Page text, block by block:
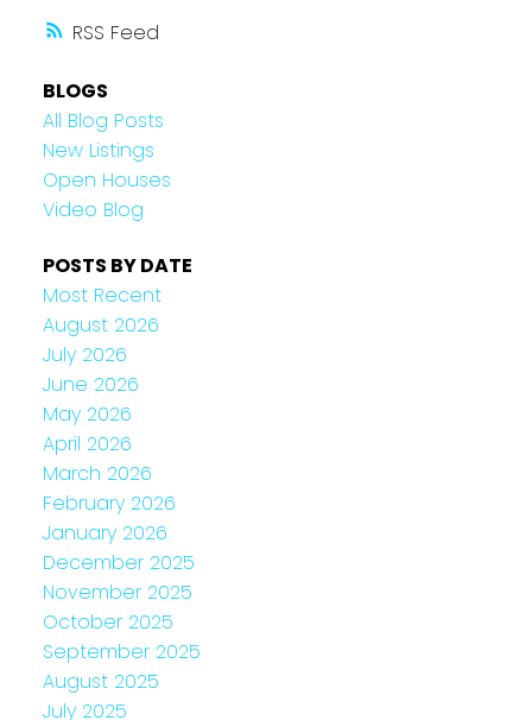
RSS
BLOGS
All Blog Posts
New Listings
Open Houses
Video Blog
POSTS BY DATE
Most Recent
August 2026
July 2026
June 2026
May 2026
April 2026
March 2026
February 2026
January 2026
December 2025
November 2025
October 2025
September 2025
August 2025
July 2025